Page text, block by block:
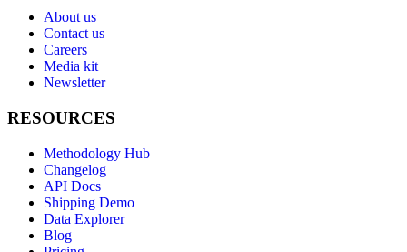
About us
Contact us
Careers
Media kit
Newsletter
RESOURCES
Methodology Hub
Changelog
API Docs
Shipping Demo
Data Explorer
Blog